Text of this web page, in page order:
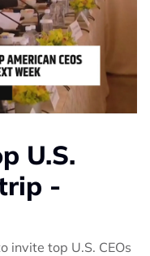
U.S.
-
invite top U.S. CEOs